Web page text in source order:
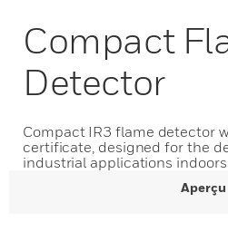
Compact
Detector
Compact IR3 flame detector
certificate, designed for the
industrial applications
Aperçu